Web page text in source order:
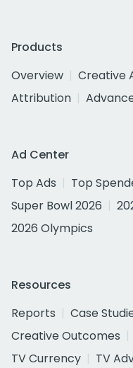
Products
Overview
Creative
Attribution
Ad Center
Top Ads
Top
Super Bowl 2026
2026 Olympics
Resources
Reports
Case
Creative Outcomes
TV Currency
TV